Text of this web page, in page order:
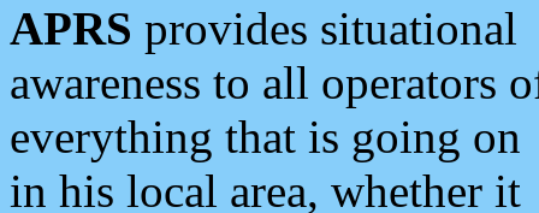
APRS provides situational
awareness to all operators
everything that is going on
in his local area, whether it